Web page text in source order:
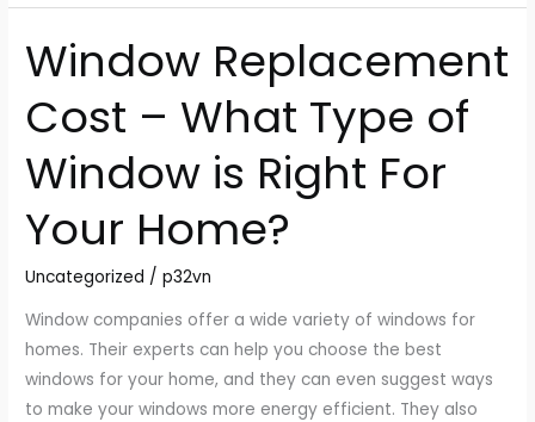
Window Replacement
Cost – What Type of
Window is Right For
Your Home?
Uncategorized /p32vn
Window companies offer a wide variety of windows for
homes. Their experts can help you choose the best
windows for your home, and they can even suggest ways
to make your windows more energy efficient. They also
Window
Replacement
Cost
–
What
Type
of
is
Right
For
Your
Home?